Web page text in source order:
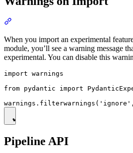
When you import an experimental
module, you’ll see a warning message
experimental. You can disable this
import warnings
from pydantic import
Pipeline API